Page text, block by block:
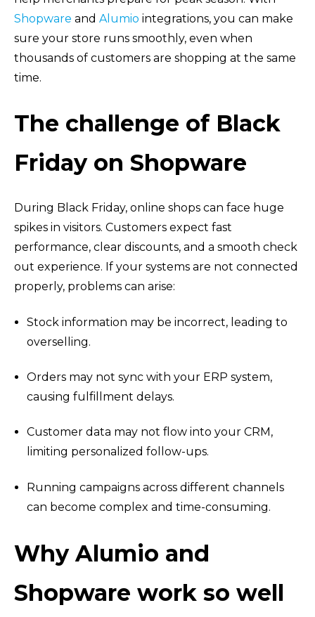
Shopware and Alumio integrations, you can make
sure your store runs smoothly, even when
thousands of customers are shopping at the same
time.
The challenge of Black
Friday on Shopware
During Black Friday, online shops can face huge
spikes in visitors. Customers expect fast
performance, clear discounts, and a smooth check
out experience. If your systems are not connected
properly, problems can arise:
Stock information may be incorrect, leading to
overselling.
Orders may not sync with your ERP system,
causing fulfillment delays.
Customer data may not flow into your CRM,
limiting personalized follow-ups.
Running campaigns across different channels
can become complex and time-consuming.
Why Alumio and
Shopware work so well